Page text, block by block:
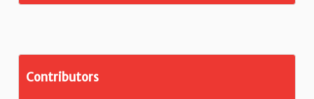
Contributors